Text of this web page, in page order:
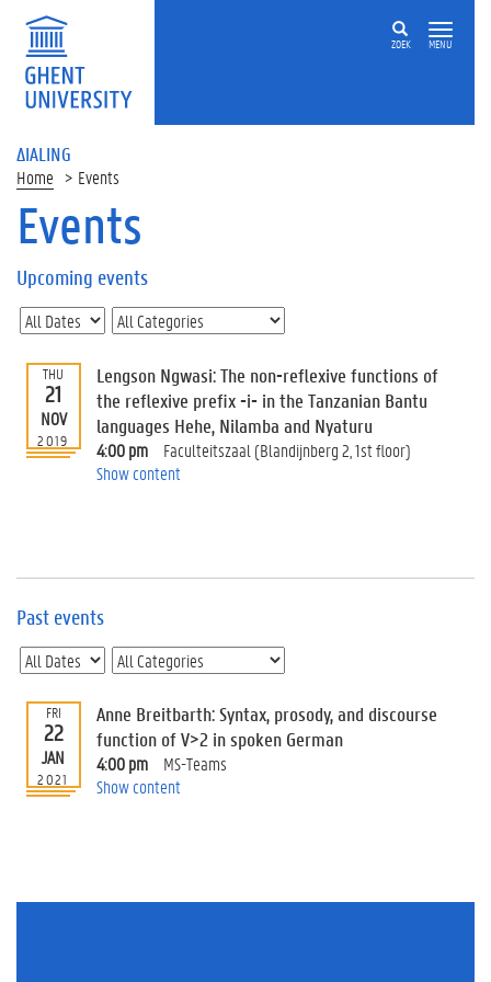
ZOEK MENU
ΔIALING
Home Events
On
page
U
p
c
o
m
i
n
s
E
v
n
t
I
n
f
Events
Upcoming events
THU
21
NOV
2019
Lengson Ngwasi: The non-reflexive functions of
the reflexive prefix -i- in the Tanzanian Bantu
languages Hehe, Nilamba and Nyaturu
4:00 pm
Faculteitszaal (Blandijnberg 2, 1st floor)
Show content
Past events
FRI
22
JAN
2021
Anne Breitbarth: Syntax, prosody, and discourse
function of V>2 in spoken German
4:00 pm
MS-Teams
Show content